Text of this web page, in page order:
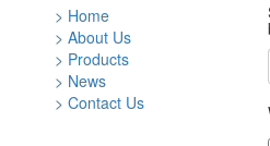
> Home
> About Us
> Products
> News
> Contact Us